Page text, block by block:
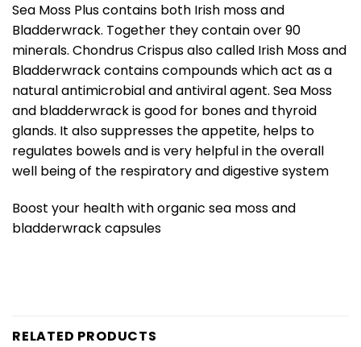
Sea Moss Plus contains both Irish moss and
Bladderwrack. Together they contain over 90
minerals. Chondrus Crispus also called Irish Moss and
Bladderwrack contains compounds which act as a
natural antimicrobial and antiviral agent. Sea Moss
and bladderwrack is good for bones and thyroid
glands. It also suppresses the appetite, helps to
regulates bowels and is very helpful in the overall
well being of the respiratory and digestive system
Boost your health with organic sea moss and
bladderwrack capsules
RELATED PRODUCTS